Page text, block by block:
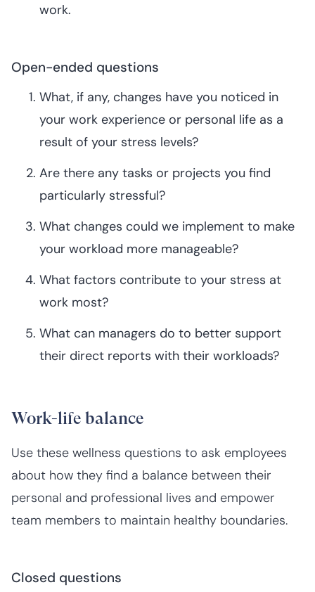
work.
Open-ended questions
What, if any, changes have you noticed in
your work experience or personal life as a
result of your stress levels?
Are there any tasks or projects you find
particularly stressful?
What changes could we implement to make
your workload more manageable?
What factors contribute to your stress at
work most?
What can managers do to better support
their direct reports with their workloads?
Work-life balance
Use these wellness questions to ask employees
about how they find a balance between their
personal and professional lives and empower
team members to maintain healthy boundaries.
Closed questions